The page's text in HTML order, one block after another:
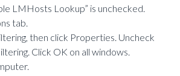
LMHosts Lookup” is unchecked.
tab.
then click Properties. Uncheck
Click OK on all windows.